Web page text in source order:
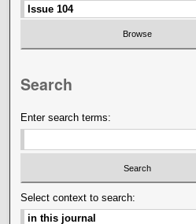
Search
Enter search terms:
Select context to search: